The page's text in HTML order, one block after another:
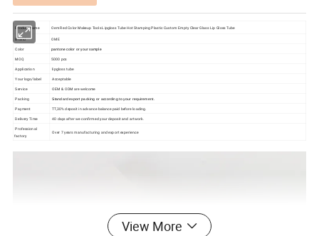
Product name Oem Red Color Makeup Tools Lipgloss Tube Hot Stamping Plastic Custom Empty Clear Glass Lip Gloss Tube
Brand
OME
Color
pantone color or your sample
MOQ
5000 pcs
Application
lipgloss tube
Your logo/label
Acceptable
Service
OEM & ODM are welcome
Packing
Standard export packing or according to your requirement.
Payment
TT,30% deposit in advance balance paid before loading.
Delivery Time
40 days after we confirmed your deposit and artwork.
Professional
factory
Over 7 years manufacturing and exportexperience
View More